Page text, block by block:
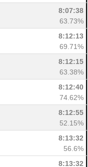
8:07:38
63.73%
8:12:13
69.71%
8:12:15
63.38%
8:12:40
74.62%
8:12:55
52.15%
8:13:32
56.6%
8:13:32